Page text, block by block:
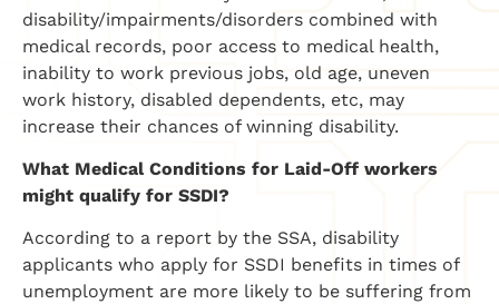
disability/impairments/disorders combined with
medical records, poor access to medical health,
inability to work previous jobs, old age, uneven
work history, disabled dependents, etc, may
increase their chances of winning disability.
What Medical Conditions for Laid-Off workers
might qualify for SSDI?
According to a report by the SSA, disability
applicants who apply for SSDI benefits in times of
unemployment are more likely to be suffering from